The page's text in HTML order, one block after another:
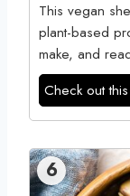
This vegan
plant-based
make, and
Check out
6